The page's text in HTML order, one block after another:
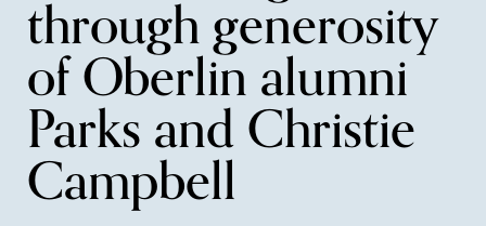
SEARCH
Art
Learn
Join & Support
through generosity
of Oberlin alumni
Parks and Christie
Campbell